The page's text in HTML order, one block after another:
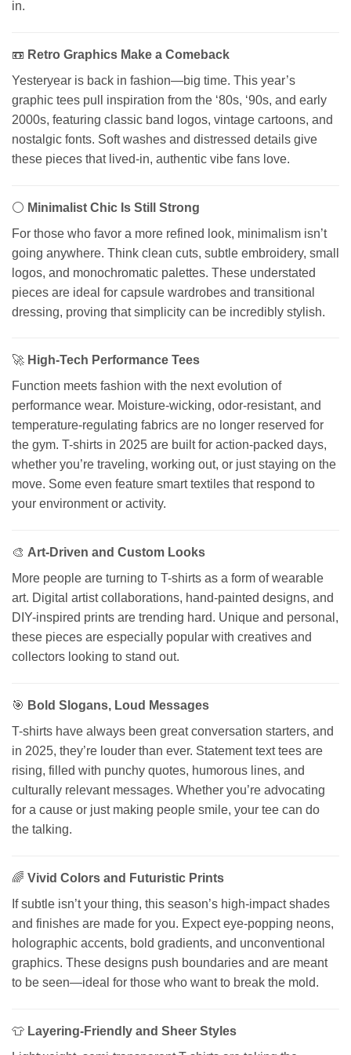
in.
📼 Retro Graphics Make a Comeback
Yesteryear is back in fashion—big time. This year’s
graphic tees pull inspiration from the ‘80s, ‘90s, and early
2000s, featuring classic band logos, vintage cartoons, and
nostalgic fonts. Soft washes and distressed details give
these pieces that lived-in, authentic vibe fans love.
⚪ Minimalist Chic Is Still Strong
For those who favor a more refined look, minimalism isn’t
going anywhere. Think clean cuts, subtle embroidery, small
logos, and monochromatic palettes. These understated
pieces are ideal for capsule wardrobes and transitional
dressing, proving that simplicity can be incredibly stylish.
🚀 High-Tech Performance Tees
Function meets fashion with the next evolution of
performance wear. Moisture-wicking, odor-resistant, and
temperature-regulating fabrics are no longer reserved for
the gym. T-shirts in 2025 are built for action-packed days,
whether you’re traveling, working out, or just staying on the
move. Some even feature smart textiles that respond to
your environment or activity.
🎨 Art-Driven and Custom Looks
More people are turning to T-shirts as a form of wearable
art. Digital artist collaborations, hand-painted designs, and
DIY-inspired prints are trending hard. Unique and personal,
these pieces are especially popular with creatives and
collectors looking to stand out.
🎯 Bold Slogans, Loud Messages
T-shirts have always been great conversation starters, and
in 2025, they’re louder than ever. Statement text tees are
rising, filled with punchy quotes, humorous lines, and
culturally relevant messages. Whether you’re advocating
for a cause or just making people smile, your tee can do
the talking.
🌈 Vivid Colors and Futuristic Prints
If subtle isn’t your thing, this season’s high-impact shades
and finishes are made for you. Expect eye-popping neons,
holographic accents, bold gradients, and unconventional
graphics. These designs push boundaries and are meant
to be seen—ideal for those who want to break the mold.
👕 Layering-Friendly and Sheer Styles